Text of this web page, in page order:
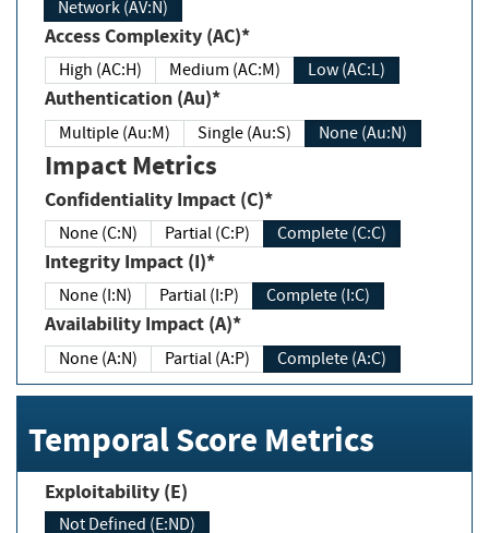
Network (AV:N)
Access Complexity (AC)*
High (AC:H) Medium (AC:M) Low (AC:L)
Authentication (Au)*
Multiple (Au:M) Single (Au:S) None (Au:N)
Impact Metrics
Confidentiality Impact (C)*
None (C:N) Partial (C:P) Complete (C:C)
Integrity Impact (I)*
None (I:N) Partial (I:P) Complete (I:C)
Availability Impact (A)*
None (A:N) Partial (A:P) Complete (A:C)
Temporal Score Metrics
Exploitability (E)
Not Defined (E:ND)